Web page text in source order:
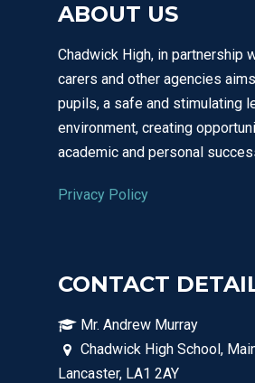
ABOUT US
Chadwick High, in partnership
carers and other agencies
pupils, a safe and stimulating
environment, creating
academic and personal
Privacy Policy
CONTACT
Mr. Andrew Murray
Chadwick High School,
Lancaster, LA1 2AY